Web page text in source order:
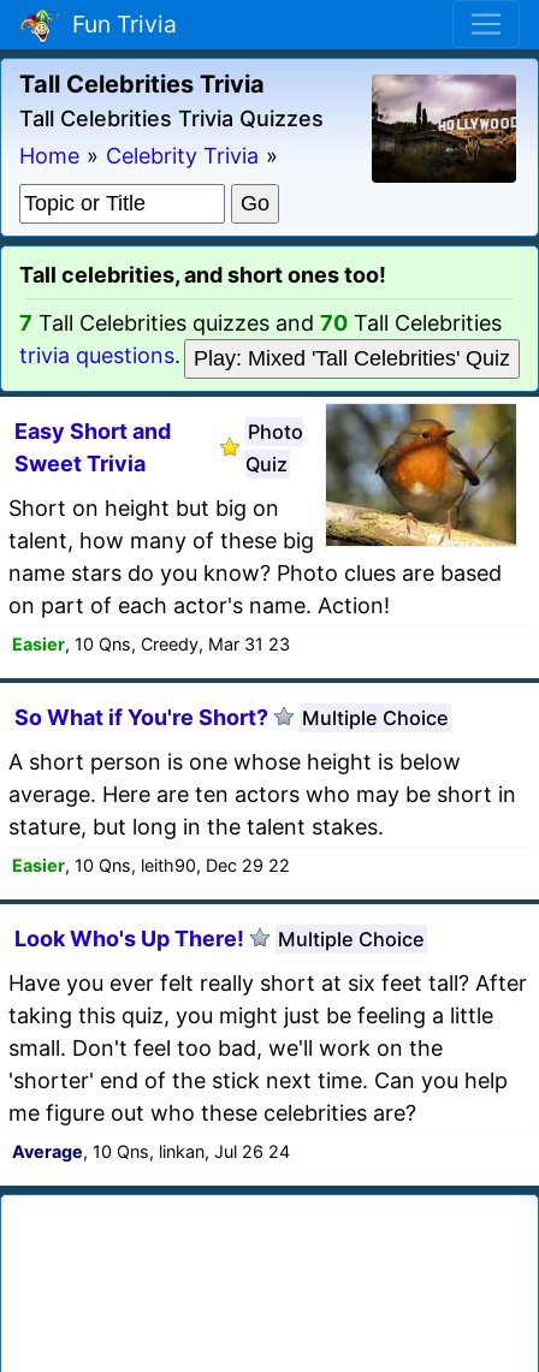
Fun Trivia
Tall Celebrities Trivia
Tall Celebrities Trivia Quizzes
Home » Celebrity Trivia »
Tall celebrities, and short ones too!
7 Tall Celebrities quizzes and 70 Tall Celebrities
trivia questions. Play: Mixed 'Tall Celebrities' Quiz
Easy Short and
Sweet Trivia
Photo
Quiz
Short on height but big on
talent, how many of these big
name stars do you know? Photo clues are based
on part of each actor's name. Action!
Easier, 10 Qns, Creedy, Mar 31 23
So What if You're Short? Multiple Choice
A short person is one whose height is below
average. Here are ten actors who may be short in
stature, but long in the talent stakes.
Easier, 10 Qns, leith90, Dec 29 22
Look Who's Up There! Multiple Choice
Have you ever felt really short at six feet tall? After
taking this quiz, you might just be feeling a little
small. Don't feel too bad, we'll work on the
'shorter' end of the stick next time. Can you help
me figure out who these celebrities are?
Average, 10 Qns, linkan, Jul 26 24